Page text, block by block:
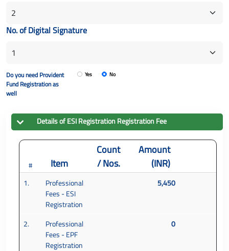
No. of Digital Signature
Do you need Provident
Fund Registration as
well
Yes No
Details ofESI RegistrationRegistration Fee
# Item
Count
/ Nos.
Amount
(INR)
1.
Professional
Fees - ESI
Registration
5,450
2.
Professional
Fees - EPF
Registration
0